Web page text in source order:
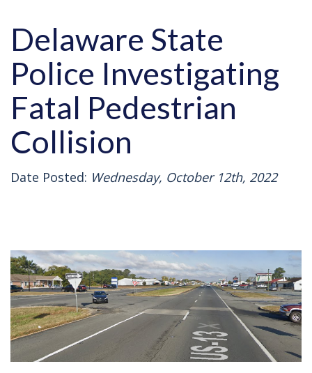
Delaware State
Police Investigating
Fatal Pedestrian
Collision
Date Posted: Wednesday, October 12th, 2022